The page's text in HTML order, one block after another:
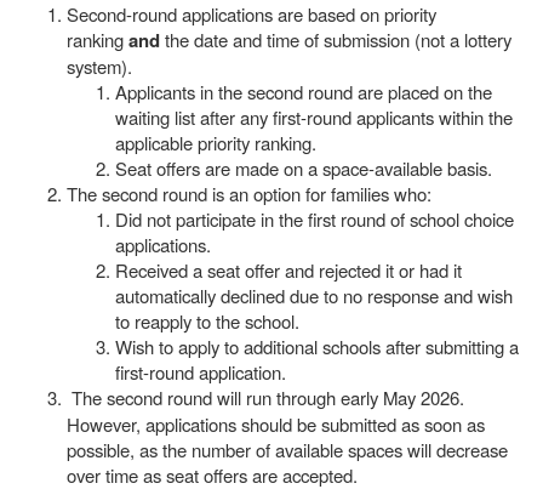
Second-round applications are based on priority
rankingandthe date and time of submission (not a lottery
system).
Applicants in the second round are placed on the
waiting list after any first-round applicants within the
applicable priority ranking.
Seat offers are made on a space-available basis.
The second round is an option for families who:
Did not participate in the first round of school choice
applications.
Received a seat offer and rejected it or had it
automatically declined due to no response and wish
to reapply to the school.
Wish to apply to additional schools after submitting a
first-round application.
The second round will run through early May 2026.
However, applications should be submitted as soon as
possible, as the number of available spaces will decrease
over time as seat offers are accepted.